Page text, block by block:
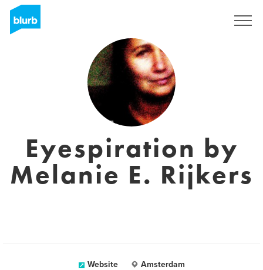
Eyespiration by
Melanie E. Rijkers
Website Amsterdam